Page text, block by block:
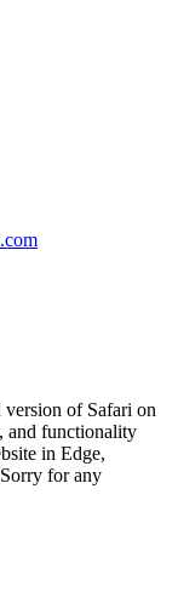
version of Safari on
and functionality
in Edge,
for any